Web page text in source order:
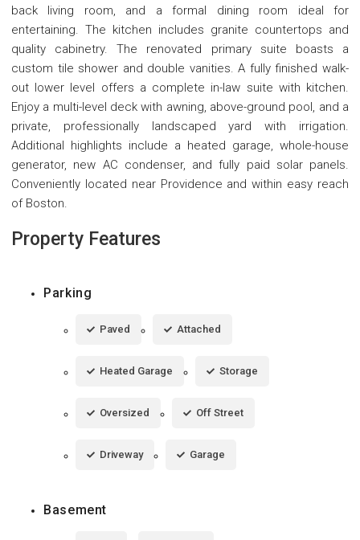
back living room, and a formal dining room ideal for
entertaining. The kitchen includes granite countertops and
quality cabinetry. The renovated primary suite boasts a
custom tile shower and double vanities. A fully finished walk-
out lower level offers a complete in-law suite with kitchen.
Enjoy a multi-level deck with awning, above-ground pool, and a
private, professionally landscaped yard with irrigation.
Additional highlights include a heated garage, whole-house
generator, new AC condenser, and fully paid solar panels.
Conveniently located near Providence and within easy reach
of Boston.
Property Features
Parking
Paved Attached
Heated Garage Storage
Oversized Off Street
Driveway Garage
Basement